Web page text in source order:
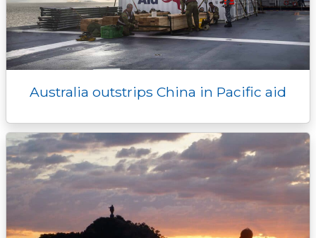
Australia outstrips China in Pacific aid